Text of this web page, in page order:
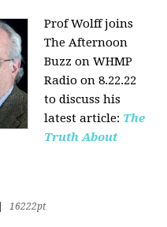
Prof Wolff joins
The Afternoon
Buzz on WHMP
Radio on 8.22.22
to discuss his
latest article: The
Truth About
16222pt